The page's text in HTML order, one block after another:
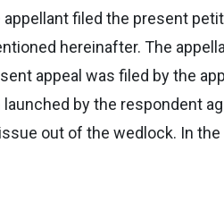
filed the present
hereinafter. The
appeal was filed by the
by the respondent
out of the wedlock. In